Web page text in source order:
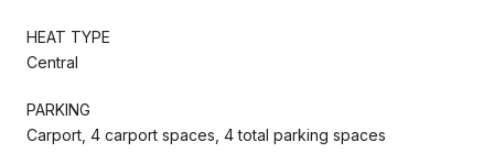
HEAT TYPE
Central
PARKING
Carport, 4 carport spaces, 4 total parking spaces